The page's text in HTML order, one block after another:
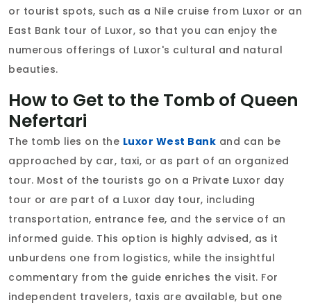
or tourist spots, such as a Nile cruise from Luxor or an
East Bank tour of Luxor, so that you can enjoy the
numerous offerings of Luxor's cultural and natural
beauties.
How to Get to the Tomb of Queen
Nefertari
The tomb lies on the Luxor West Bank and can be
approached by car, taxi, or as part of an organized
tour. Most of the tourists go on a Private Luxor day
tour or are part of a Luxor day tour, including
transportation, entrance fee, and the service of an
informed guide. This option is highly advised, as it
unburdens one from logistics, while the insightful
commentary from the guide enriches the visit. For
independent travelers, taxis are available, but one